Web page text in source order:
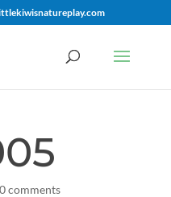
0 comments